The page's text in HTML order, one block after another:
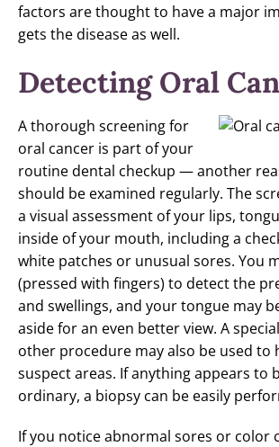
factors are thought to have a major
gets the disease as well.
Detecting Oral
A thorough screening for
oral cancer is part of your
routine dental checkup — another
should be examined regularly. The
a visual assessment of your lips,
inside of your mouth, including a
white patches or unusual sores. You
(pressed with fingers) to detect the
and swellings, and your tongue may
aside for an even better view. A
other procedure may also be used to
suspect areas. If anything appears to
ordinary, a biopsy can be easily
If you notice abnormal sores or color